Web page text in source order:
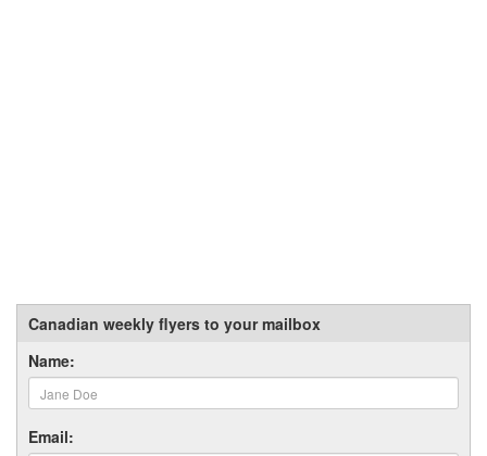
Canadian weekly flyers to your mailbox
Name:
Email: